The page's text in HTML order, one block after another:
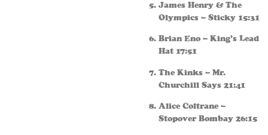
James Henry & The
Olympics – Sticky 15:31
Brian Eno – King’s Lead
Hat 17:51
The Kinks – Mr.
Churchill Says 21:41
Alice Coltrane –
Stopover Bombay 26:15